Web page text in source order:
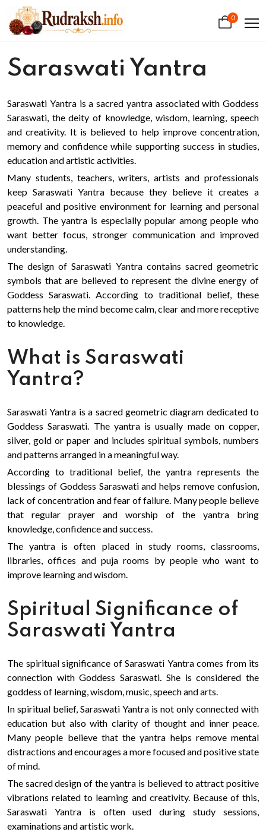
0
Saraswati Yantra
Saraswati Yantra is a sacred yantra associated with Goddess
Saraswati, the deity of knowledge, wisdom, learning, speech
and creativity. It is believed to help improve concentration,
memory and confidence while supporting success in studies,
education and artistic activities.
Many students, teachers, writers, artists and professionals
keep Saraswati Yantra because they believe it creates a
peaceful and positive environment for learning and personal
growth. The yantra is especially popular among people who
want better focus, stronger communication and improved
understanding.
The design of Saraswati Yantra contains sacred geometric
symbols that are believed to represent the divine energy of
Goddess Saraswati. According to traditional belief, these
patterns help the mind become calm, clear and more receptive
to knowledge.
What is Saraswati
Yantra?
Saraswati Yantra is a sacred geometric diagram dedicated to
Goddess Saraswati. The yantra is usually made on copper,
silver, gold or paper and includes spiritual symbols, numbers
and patterns arranged in a meaningful way.
According to traditional belief, the yantra represents the
blessings of Goddess Saraswati and helps remove confusion,
lack of concentration and fear of failure. Many people believe
that regular prayer and worship of the yantra bring
knowledge, confidence and success.
The yantra is often placed in study rooms, classrooms,
libraries, offices and puja rooms by people who want to
improve learning and wisdom.
Spiritual Significance of
Saraswati Yantra
The spiritual significance of Saraswati Yantra comes from its
connection with Goddess Saraswati. She is considered the
goddess of learning, wisdom, music, speech and arts.
In spiritual belief, Saraswati Yantra is not only connected with
education but also with clarity of thought and inner peace.
Many people believe that the yantra helps remove mental
distractions and encourages a more focused and positive state
of mind.
The sacred design of the yantra is believed to attract positive
vibrations related to learning and creativity. Because of this,
Saraswati Yantra is often used during study sessions,
examinations and artistic work.